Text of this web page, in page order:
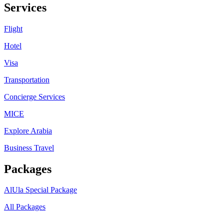
Services
Flight
Hotel
Visa
Transportation
Concierge Services
MICE
Explore Arabia
Business Travel
Packages
AlUla Special Package
All Packages